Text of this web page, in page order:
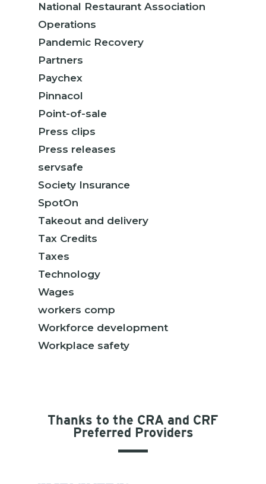
National Restaurant Association
Operations
Pandemic Recovery
Partners
Paychex
Pinnacol
Point-of-sale
Press clips
Press releases
servsafe
Society Insurance
SpotOn
Takeout and delivery
Tax Credits
Taxes
Technology
Wages
workers comp
Workforce development
Workplace safety
Thanks to the CRA and CRF
Preferred Providers